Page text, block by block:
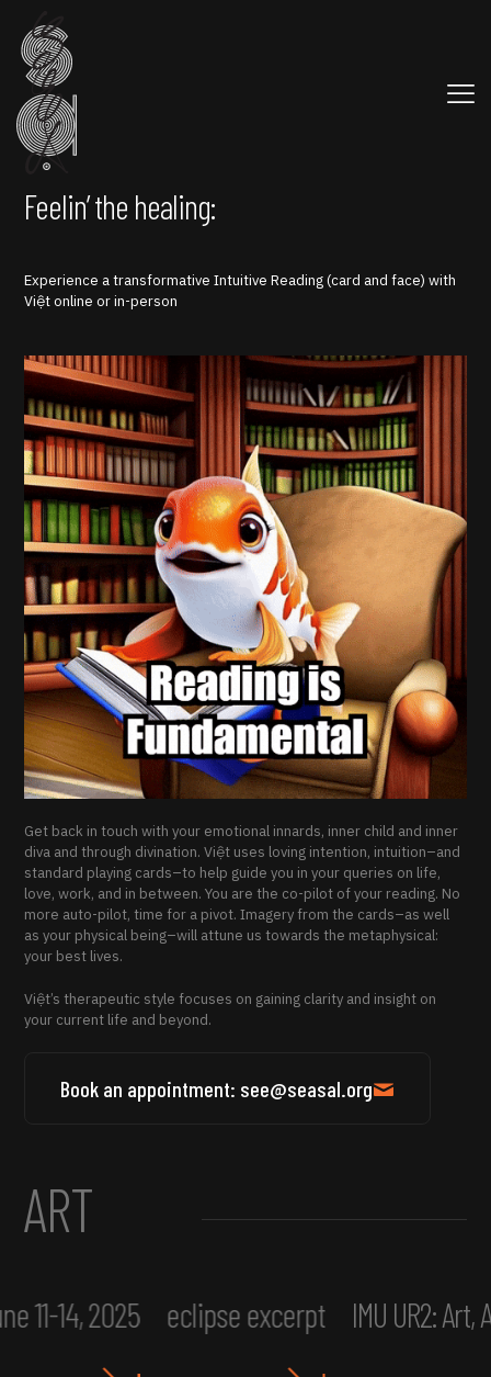
Feelin’ the healing:
Experience a transformative Intuitive Reading (card and face) with
Việt online or in-person
Get back in touch with your emotional innards, inner child and inner
diva and through divination. Việt uses loving intention, intuition–and
standard playing cards–to help guide you in your queries on life,
love, work, and in between. You are the co-pilot of your reading. No
more auto-pilot, time for a pivot. Imagery from the cards–as well
as your physical being–will attune us towards the metaphysical:
your best lives.
Việt’s therapeutic style focuses on gaining clarity and insight on
your current life and beyond.
Book an appointment: see@seasal.org
ART
11-14, 2025 eclipse excerpt IMU UR2: